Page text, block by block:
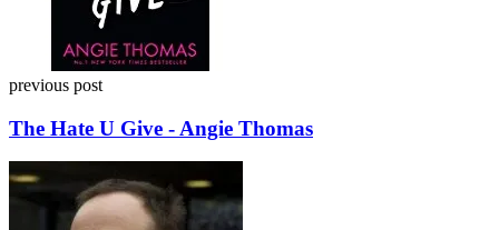
previous post
The Hate U Give - Angie Thomas